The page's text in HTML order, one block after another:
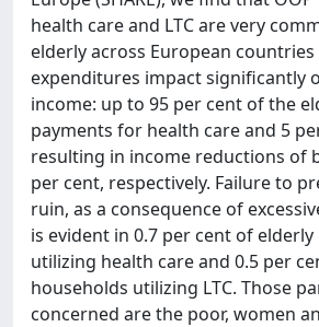
health care and LTC are very
elderly across European countries
expenditures impact significantly
income: up to 95 per cent of the
payments for health care and 5
resulting in income reductions of
per cent, respectively. Failure to
ruin, as a consequence of
is evident in 0.7 per cent of
utilizing health care and 0.5 per
households utilizing LTC. Those
concerned are the poor, women